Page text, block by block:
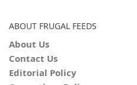
ABOUT FRUGAL FEEDS
About Us
Contact Us
Editorial Policy